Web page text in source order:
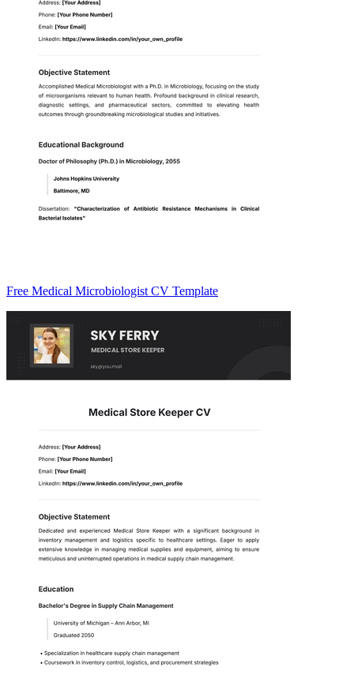
Free Medical Microbiologist CV Template